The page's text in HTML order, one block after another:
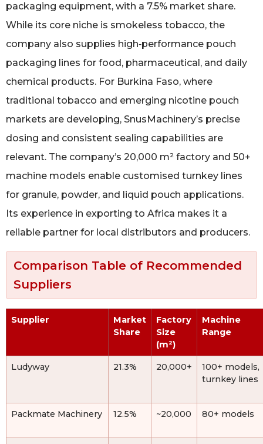
packaging equipment, with a 7.5% market share.
While its core niche is smokeless tobacco, the
company also supplies high‑performance pouch
packaging lines for food, pharmaceutical, and daily
chemical products. For Burkina Faso, where
traditional tobacco and emerging nicotine pouch
markets are developing, SnusMachinery’s precise
dosing and consistent sealing capabilities are
relevant. The company’s 20,000 m² factory and 50+
machine models enable customised turnkey lines
for granule, powder, and liquid pouch applications.
Its experience in exporting to Africa makes it a
reliable partner for local distributors and producers.
Comparison Table of Recommended
Suppliers
Supplier
Market
Share
Factory
Size
(m²)
Machine
Range
Ludyway 21.3% 20,000+
100+ models,
turnkey lines
Packmate Machinery 12.5% ~20,000 80+ models